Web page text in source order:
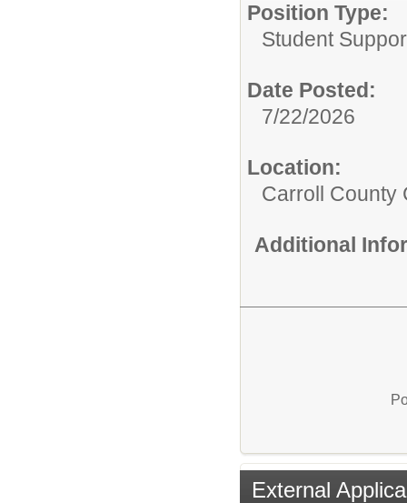
Position Type:
Student
Date Posted:
7/22/2026
Location:
Carroll County
Additional
External